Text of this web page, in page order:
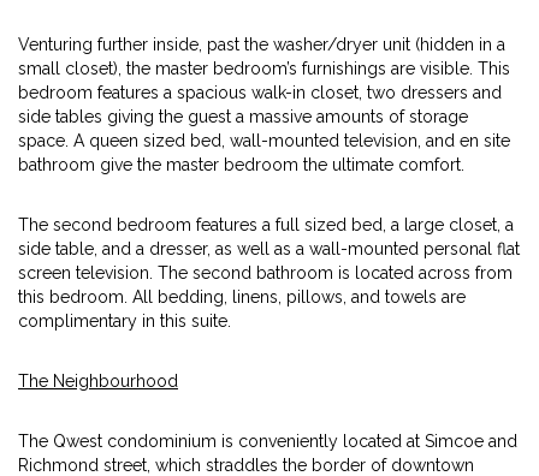
Venturing further inside, past the washer/dryer unit (hidden in a
small closet), the master bedroom’s furnishings are visible. This
bedroom features a spacious walk-in closet, two dressers and
side tables giving the guest a massive amounts of storage
space. A queen sized bed, wall-mounted television, and en site
bathroom give the master bedroom the ultimate comfort.
The second bedroom features a full sized bed, a large closet, a
side table, and a dresser, as well as a wall-mounted personal flat
screen television. The second bathroom is located across from
this bedroom. All bedding, linens, pillows, and towels are
complimentary in this suite.
The Neighbourhood
The Qwest condominium is conveniently located at Simcoe and
Richmond street, which straddles the border of downtown